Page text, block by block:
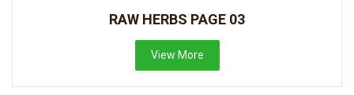
RAW HERBS PAGE 03
View More